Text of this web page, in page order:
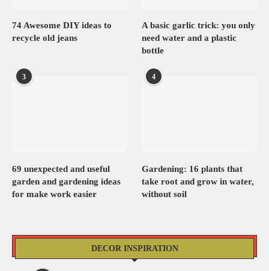
74 Awesome DIY ideas to
recycle old jeans
A basic garlic trick: you only
need water and a plastic
bottle
3
69 unexpected and useful
garden and gardening ideas
for make work easier
4
Gardening: 16 plants that
take root and grow in water,
without soil
DECOR INSPIRATION